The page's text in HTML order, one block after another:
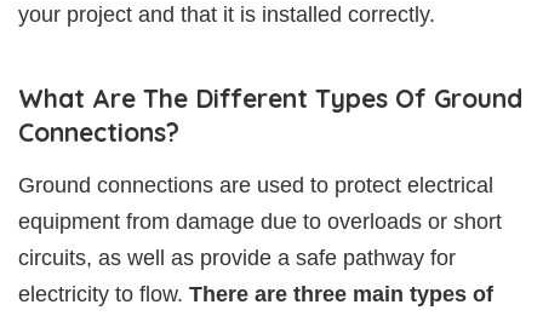
your project and that it is installed correctly.
What Are The Different Types Of Ground
Connections?
Ground connections are used to protect electrical
equipment from damage due to overloads or short
circuits, as well as provide a safe pathway for
electricity to flow. There are three main types of